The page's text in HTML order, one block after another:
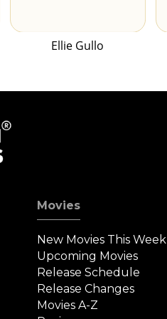
Ellie Gullo
Movies
New Movies This Week
Upcoming Movies
Release Schedule
Release Changes
Movies A-Z